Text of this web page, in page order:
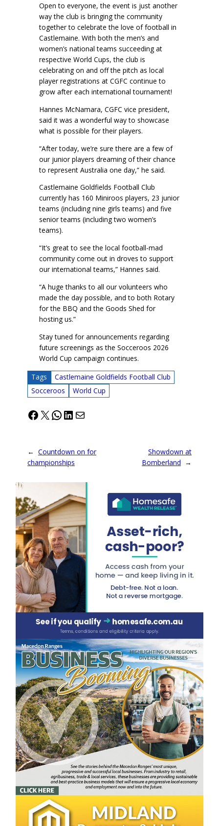
Open to everyone, the event is just another
way the club is bringing the community
together to celebrate the love of football in
Castlemaine. With both the men’s and
women’s national teams succeeding at
respective World Cups, the club is
celebrating on and off the pitch as local
player registrations at CGFC continue to
grow after each international tournament!
Hannes McNamara, CGFC vice president,
said it was a wonderful way to showcase
what is possible for their players.
“After today, we’re sure there are a few of
our junior players dreaming of their chance
to represent Australia one day,” he said.
Castlemaine Goldfields Football Club
currently has 160 Miniroos players, 23 junior
teams (including nine girls teams) and five
senior teams (including two women’s
teams).
“It’s great to see the local football-mad
community come out in droves to support
our international teams,” Hannes said.
“A huge thanks to all our volunteers who
made the day possible, and to both Rotary
for the BBQ and the Goods Shed for
hosting us.”
Stay tuned for announcements regarding
future screenings as the Socceroos 2026
World Cup campaign continues.
Tags
Castlemaine Goldfields Football Club
Socceroos
World Cup
Facebook
X WhatsApp
LinkedIn
Mail
← Countdown on for
championships
Showdown at
Bomberland →